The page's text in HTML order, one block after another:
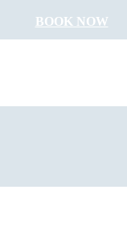
BOOK NOW